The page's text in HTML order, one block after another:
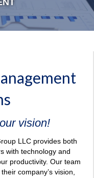
LLC provides both
with technology and
productivity. Our team
company’s vision,
economic market.